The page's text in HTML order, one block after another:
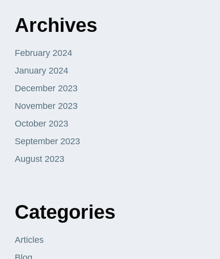
Archives
February 2024
January 2024
December 2023
November 2023
October 2023
September 2023
August 2023
Categories
Articles